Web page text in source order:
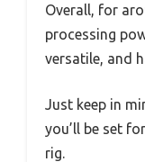
Overall, for
processing
versatile, and
Just keep in
you’ll be set
rig.